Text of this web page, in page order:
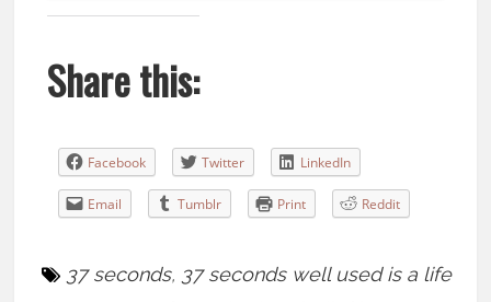
Share this:
Facebook Twitter LinkedIn
Email Tumblr Print Reddit
37 seconds, 37 seconds well used is a life